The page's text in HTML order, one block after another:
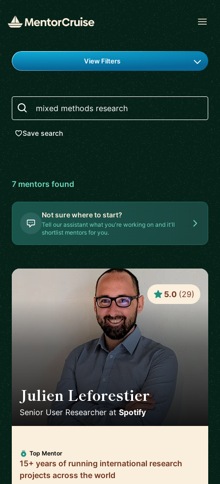
Find a mentor
View Filters
Search
Save search
7mentorsfound
Not sure where to start?
Tell our assistant what you're working on and it'll
shortlist mentors for you.
Julien Leforestier 🇬🇧
Senior User Researcher atSpotify
5.0 (29)
Top Mentor
15+ years of running international research
projects across the world